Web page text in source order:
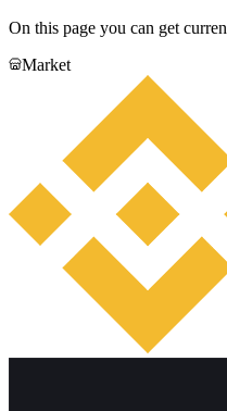
On this page you can get
Market